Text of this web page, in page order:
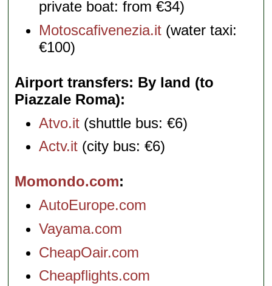
private boat: from €34)
Motoscafivenezia.it (water taxi:
€100)
Airport transfers: By land (to
Piazzale Roma)
Atvo.it (shuttle bus: €6)
Actv.it (city bus: €6)
Momondo.com
AutoEurope.com
Vayama.com
CheapOair.com
Cheapflights.com